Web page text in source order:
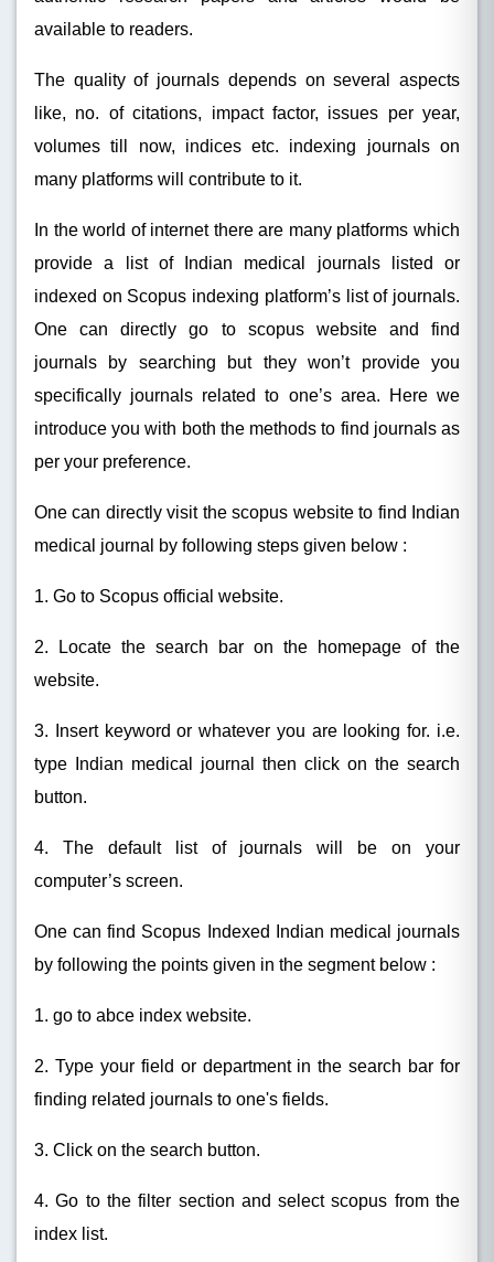
available to readers.
The quality of journals depends on several aspects
like, no. of citations, impact factor, issues per year,
volumes till now, indices etc. indexing journals on
many platforms will contribute to it.
In the world of internet there are many platforms which
provide a list of Indian medical journals listed or
indexed on Scopus indexing platform’s list of journals.
One can directly go to scopus website and find
journals by searching but they won’t provide you
specifically journals related to one’s area. Here we
introduce you with both the methods to find journals as
per your preference.
One can directly visit the scopus website to find Indian
medical journal by following steps given below :
1. Go to Scopus official website.
2. Locate the search bar on the homepage of the
website.
3. Insert keyword or whatever you are looking for. i.e.
type Indian medical journal then click on the search
button.
4. The default list of journals will be on your
computer’s screen.
One can find Scopus Indexed Indian medical journals
by following the points given in the segment below :
1. go to abce index website.
2. Type your field or department in the search bar for
finding related journals to one's fields.
3. Click on the search button.
4. Go to the filter section and select scopus from the
index list.